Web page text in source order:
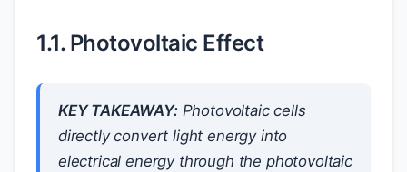
1.1. Photovoltaic Effect
KEY TAKEAWAY:Photovoltaic cells
directly convert light energy into
electrical energy through the photovoltaic